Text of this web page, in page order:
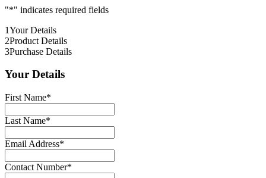
"*" indicates required fields
1Your Details
2Product Details
3Purchase Details
Your Details
First Name*
Last Name*
Email Address*
Contact Number*